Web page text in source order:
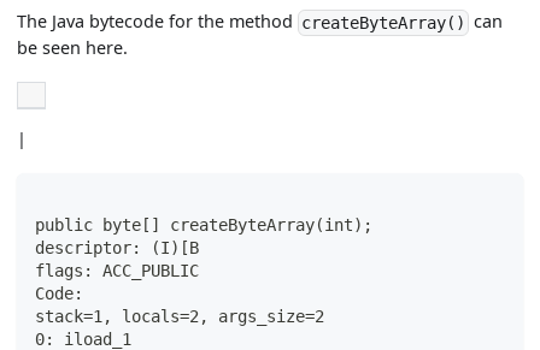
The Java bytecode for the method createByteArray() can
be seen here.
|
public byte[] createByteArray(int);
descriptor: (I)[B
flags: ACC_PUBLIC
Code:
stack=1, locals=2, args_size=2
0: iload_1